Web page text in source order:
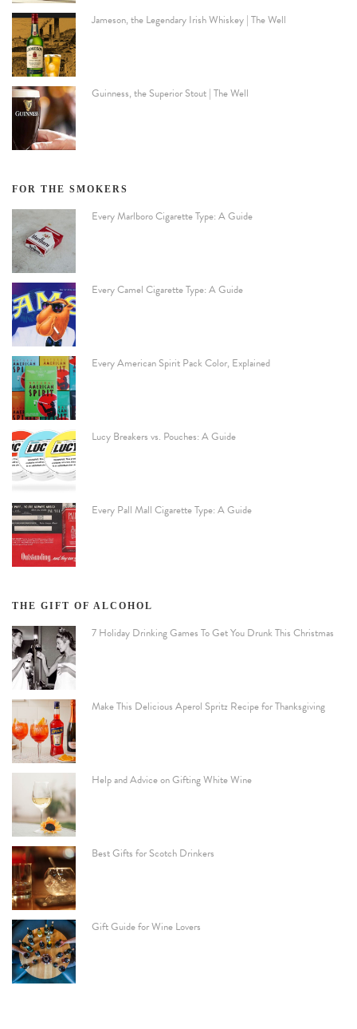
Jameson, the Legendary Irish Whiskey | The Well
Guinness, the Superior Stout | The Well
FOR THE SMOKERS
Every Marlboro Cigarette Type: A Guide
Every Camel Cigarette Type: A Guide
Every American Spirit Pack Color, Explained
Lucy Breakers vs. Pouches: A Guide
Every Pall Mall Cigarette Type: A Guide
THE GIFT OF ALCOHOL
7 Holiday Drinking Games To Get You Drunk This Christmas
Make This Delicious Aperol Spritz Recipe for Thanksgiving
Help and Advice on Gifting White Wine
Best Gifts for Scotch Drinkers
Gift Guide for Wine Lovers